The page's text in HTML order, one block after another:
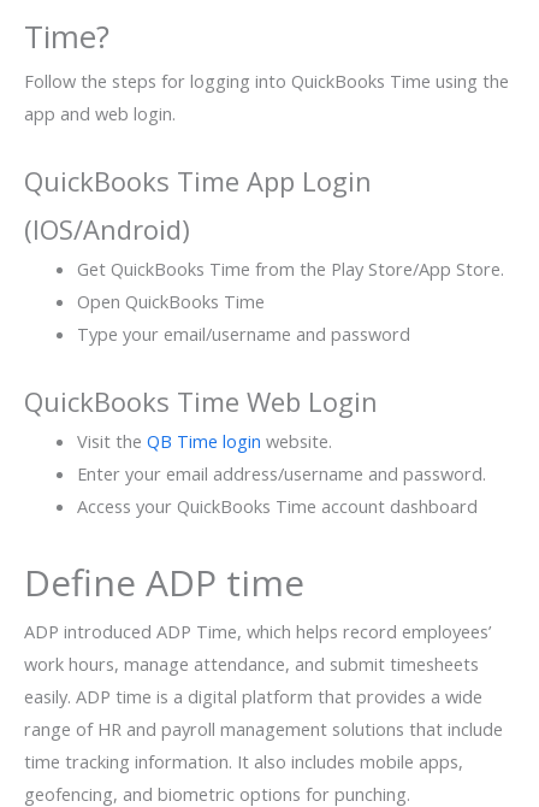
Time?
Follow the steps for logging into QuickBooks Time using the
app and web login.
QuickBooks Time App Login
(IOS/Android)
Get QuickBooks Time from the Play Store/App Store.
Open QuickBooks Time
Type your email/username and password
QuickBooks Time Web Login
Visit the QB Time login website.
Enter your email address/username and password.
Access your QuickBooks Time account dashboard
Define ADP time
ADP introduced ADP Time, which helps record employees’
work hours, manage attendance, and submit timesheets
easily. ADP time is a digital platform that provides a wide
range of HR and payroll management solutions that include
time tracking information. It also includes mobile apps,
geofencing, and biometric options for punching.